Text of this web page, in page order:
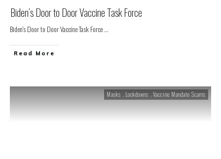
Biden’s Door to Door Vaccine Task Force
Biden's Door to Door Vaccine Task Force...
Read More
Masks . Lockdowns . Vaccine Mandate Scams